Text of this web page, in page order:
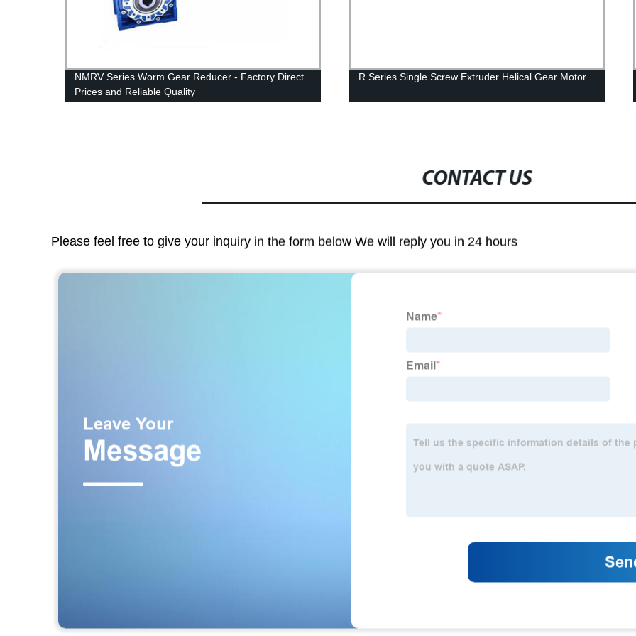
NMRV Series Worm Gear Reducer - Factory Direct
Prices and Reliable Quality
R Series Single Screw Extruder Helical Gear Motor
CONTACT US
Please feel free to give your inquiry in the form below We will reply you in 24 hours